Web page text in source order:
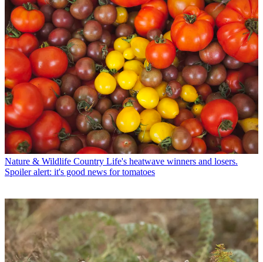
Nature & Wildlife Country Life's heatwave winners and losers.
Spoiler alert: it's good news for tomatoes